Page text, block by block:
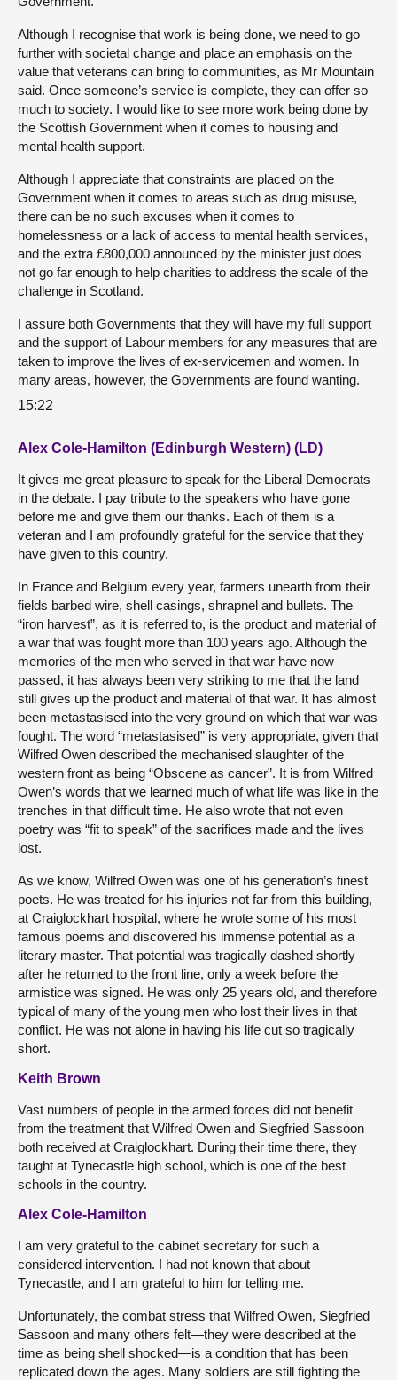
Although I recognise that work is being done, we need to go
further with societal change and place an emphasis on the
value that veterans can bring to communities, as Mr Mountain
said. Once someone’s service is complete, they can offer so
much to society. I would like to see more work being done by
the Scottish Government when it comes to housing and
mental health support.
Although I appreciate that constraints are placed on the
Government when it comes to areas such as drug misuse,
there can be no such excuses when it comes to
homelessness or a lack of access to mental health services,
and the extra £800,000 announced by the minister just does
not go far enough to help charities to address the scale of the
challenge in Scotland.
I assure both Governments that they will have my full support
and the support of Labour members for any measures that are
taken to improve the lives of ex-servicemen and women. In
many areas, however, the Governments are found wanting.
15:22
Alex Cole-Hamilton (Edinburgh Western) (LD)
It gives me great pleasure to speak for the Liberal Democrats
in the debate. I pay tribute to the speakers who have gone
before me and give them our thanks. Each of them is a
veteran and I am profoundly grateful for the service that they
have given to this country.
In France and Belgium every year, farmers unearth from their
fields barbed wire, shell casings, shrapnel and bullets. The
“iron harvest”, as it is referred to, is the product and material of
a war that was fought more than 100 years ago. Although the
memories of the men who served in that war have now
passed, it has always been very striking to me that the land
still gives up the product and material of that war. It has almost
been metastasised into the very ground on which that war was
fought. The word “metastasised” is very appropriate, given that
Wilfred Owen described the mechanised slaughter of the
western front as being “Obscene as cancer”. It is from Wilfred
Owen’s words that we learned much of what life was like in the
trenches in that difficult time. He also wrote that not even
poetry was “fit to speak” of the sacrifices made and the lives
lost.
As we know, Wilfred Owen was one of his generation’s finest
poets. He was treated for his injuries not far from this building,
at Craiglockhart hospital, where he wrote some of his most
famous poems and discovered his immense potential as a
literary master. That potential was tragically dashed shortly
after he returned to the front line, only a week before the
armistice was signed. He was only 25 years old, and therefore
typical of many of the young men who lost their lives in that
conflict. He was not alone in having his life cut so tragically
short.
Keith Brown
Vast numbers of people in the armed forces did not benefit
from the treatment that Wilfred Owen and Siegfried Sassoon
both received at Craiglockhart. During their time there, they
taught at Tynecastle high school, which is one of the best
schools in the country.
Alex Cole-Hamilton
I am very grateful to the cabinet secretary for such a
considered intervention. I had not known that about
Tynecastle, and I am grateful to him for telling me.
Unfortunately, the combat stress that Wilfred Owen, Siegfried
Sassoon and many others felt—they were described at the
time as being shell shocked—is a condition that has been
replicated down the ages. Many soldiers are still fighting the